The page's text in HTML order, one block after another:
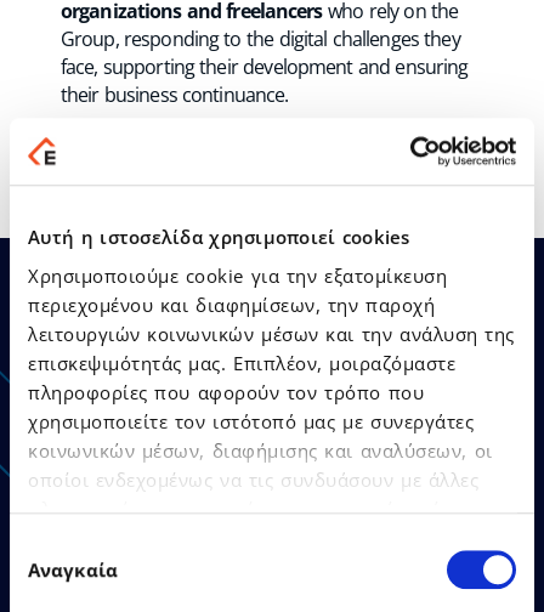
Αυτή η ιστοσελίδα χρησιμοποιεί cookies
Χρησιμοποιούμε cookie για την εξατομίκευση
περιεχομένου και διαφημίσεων, την παροχή
λειτουργιών κοινωνικών μέσων και την ανάλυση της
επισκεψιμότητάς μας. Επιπλέον, μοιραζόμαστε
πληροφορίες που αφορούν τον τρόπο που
χρησιμοποιείτε τον ιστότοπό μας με συνεργάτες
κοινωνικών μέσων, διαφήμισης και αναλύσεων, οι
οποίοι ενδεχομένως να τις συνδυάσουν με άλλες
σας χρήση των υπηρεσιών τους.
συγκατάθεσης
Αναγκαία
organizations and freelancerswho rely on the
Group, responding to the digital challenges they
face, supporting their development and ensuring
their business continuance.
Announcements - Press
Releases